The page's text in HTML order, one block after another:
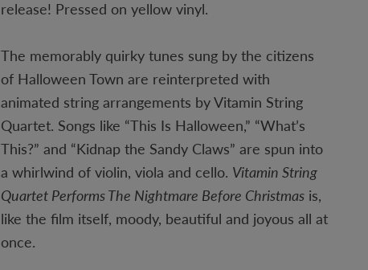
release! Pressed on yellow vinyl.
The memorably quirky tunes sung by the citizens
of Halloween Town are reinterpreted with
animated string arrangements by Vitamin String
Quartet. Songs like “This Is Halloween,” “What’s
This?” and “Kidnap the Sandy Claws” are spun into
a whirlwind of violin, viola and cello. Vitamin String
Quartet Performs The Nightmare Before Christmas is,
like the film itself, moody, beautiful and joyous all at
once.